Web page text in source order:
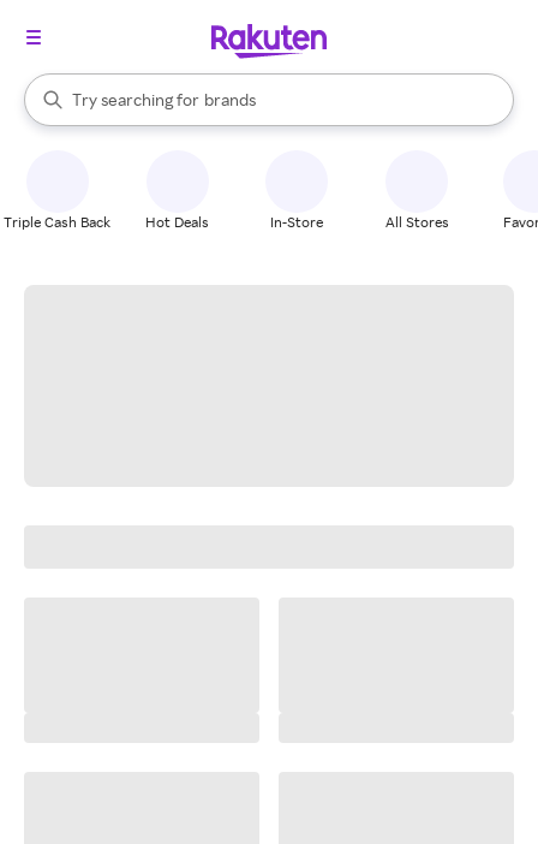
Search Rakuten
Try searching for
stores
brands
groceries
When autocomplete results are available, use the up and down
Triple Cash Back Hot Deals In-Store All Stores